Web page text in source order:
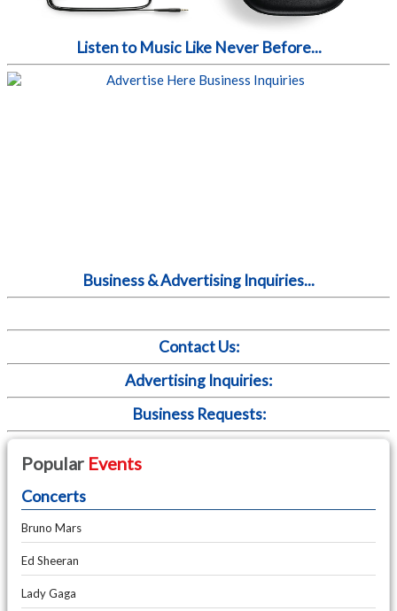
Contact Us:
Advertising Inquiries:
Business Requests:
Popular Events
Concerts
Bruno Mars
Ed Sheeran
Lady Gaga
Listen to Music Like Never Before...
Business & Advertising Inquiries...